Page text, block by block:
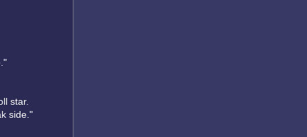
star.
side."